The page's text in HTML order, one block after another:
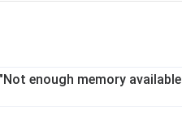
enough memory